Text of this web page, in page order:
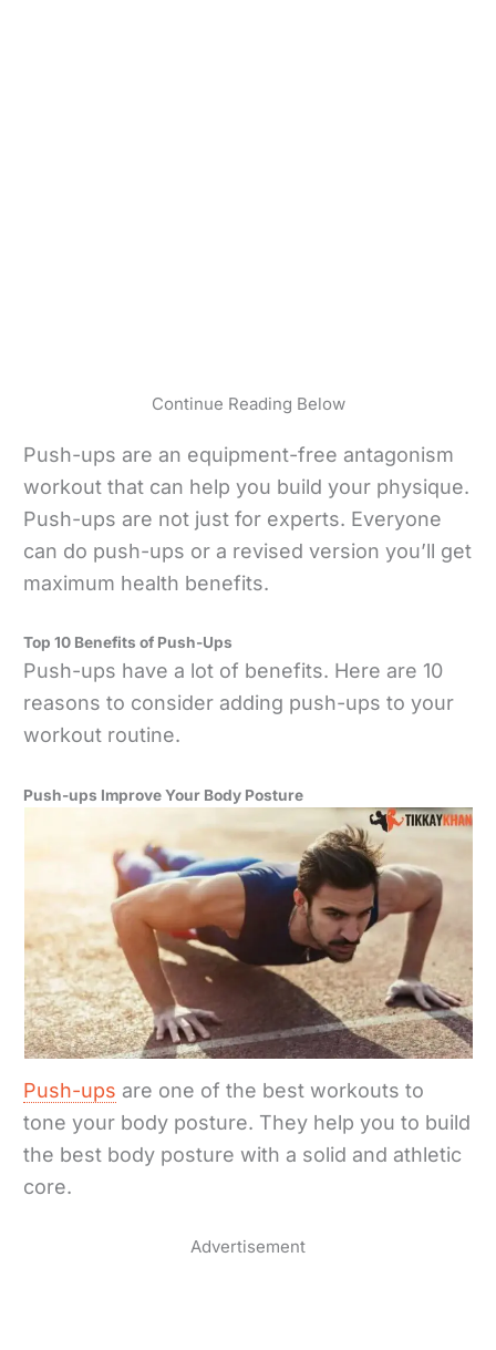
Continue Reading Below
Push-ups are an equipment-free antagonism
workout that can help you build your physique.
Push-ups are not just for experts. Everyone
can do push-ups or a revised version you’ll get
maximum health benefits.
Top 10 Benefits of Push-Ups
Push-ups have a lot of benefits. Here are 10
reasons to consider adding push-ups to your
workout routine.
Push-ups Improve Your Body Posture
Push-ups are one of the best workouts to
tone your body posture. They help you to build
the best body posture with a solid and athletic
core.
Advertisement